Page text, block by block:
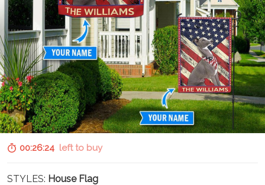
00:26:23left to buy
STYLES: House Flag